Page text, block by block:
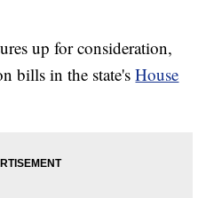
up for consideration,
bills in the state'sHouse